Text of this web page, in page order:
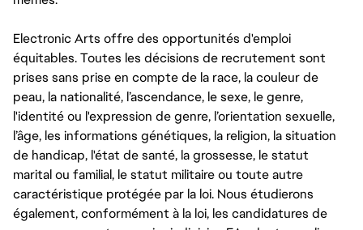
Electronic Arts offre des opportunités d'emploi
équitables. Toutes les décisions de recrutement sont
prises sans prise en compte de la race, la couleur de
peau, la nationalité, l’ascendance, le sexe, le genre,
l'identité ou l'expression de genre, l’orientation sexuelle,
l’âge, les informations génétiques, la religion, la situation
de handicap, l'état de santé, la grossesse, le statut
marital ou familial, le statut militaire ou toute autre
caractéristique protégée par la loi. Nous étudierons
également, conformément à la loi, les candidatures de